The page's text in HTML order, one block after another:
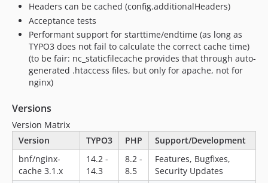
Headers can be cached (config.additionalHeaders)
Acceptance tests
Performant support for starttime/endtime (as long as
TYPO3 does not fail to calculate the correct cache time)
(to be fair: nc_staticfilecache provides that through auto-
generated .htaccess files, but only for apache, not for
nginx)
Versions
Version Matrix
Version
TYPO3 PHP
Support/Development
bnf/nginx-
cache 3.1.x
14.2 -
14.3
8.2 -
8.5
Features, Bugfixes,
Security Updates